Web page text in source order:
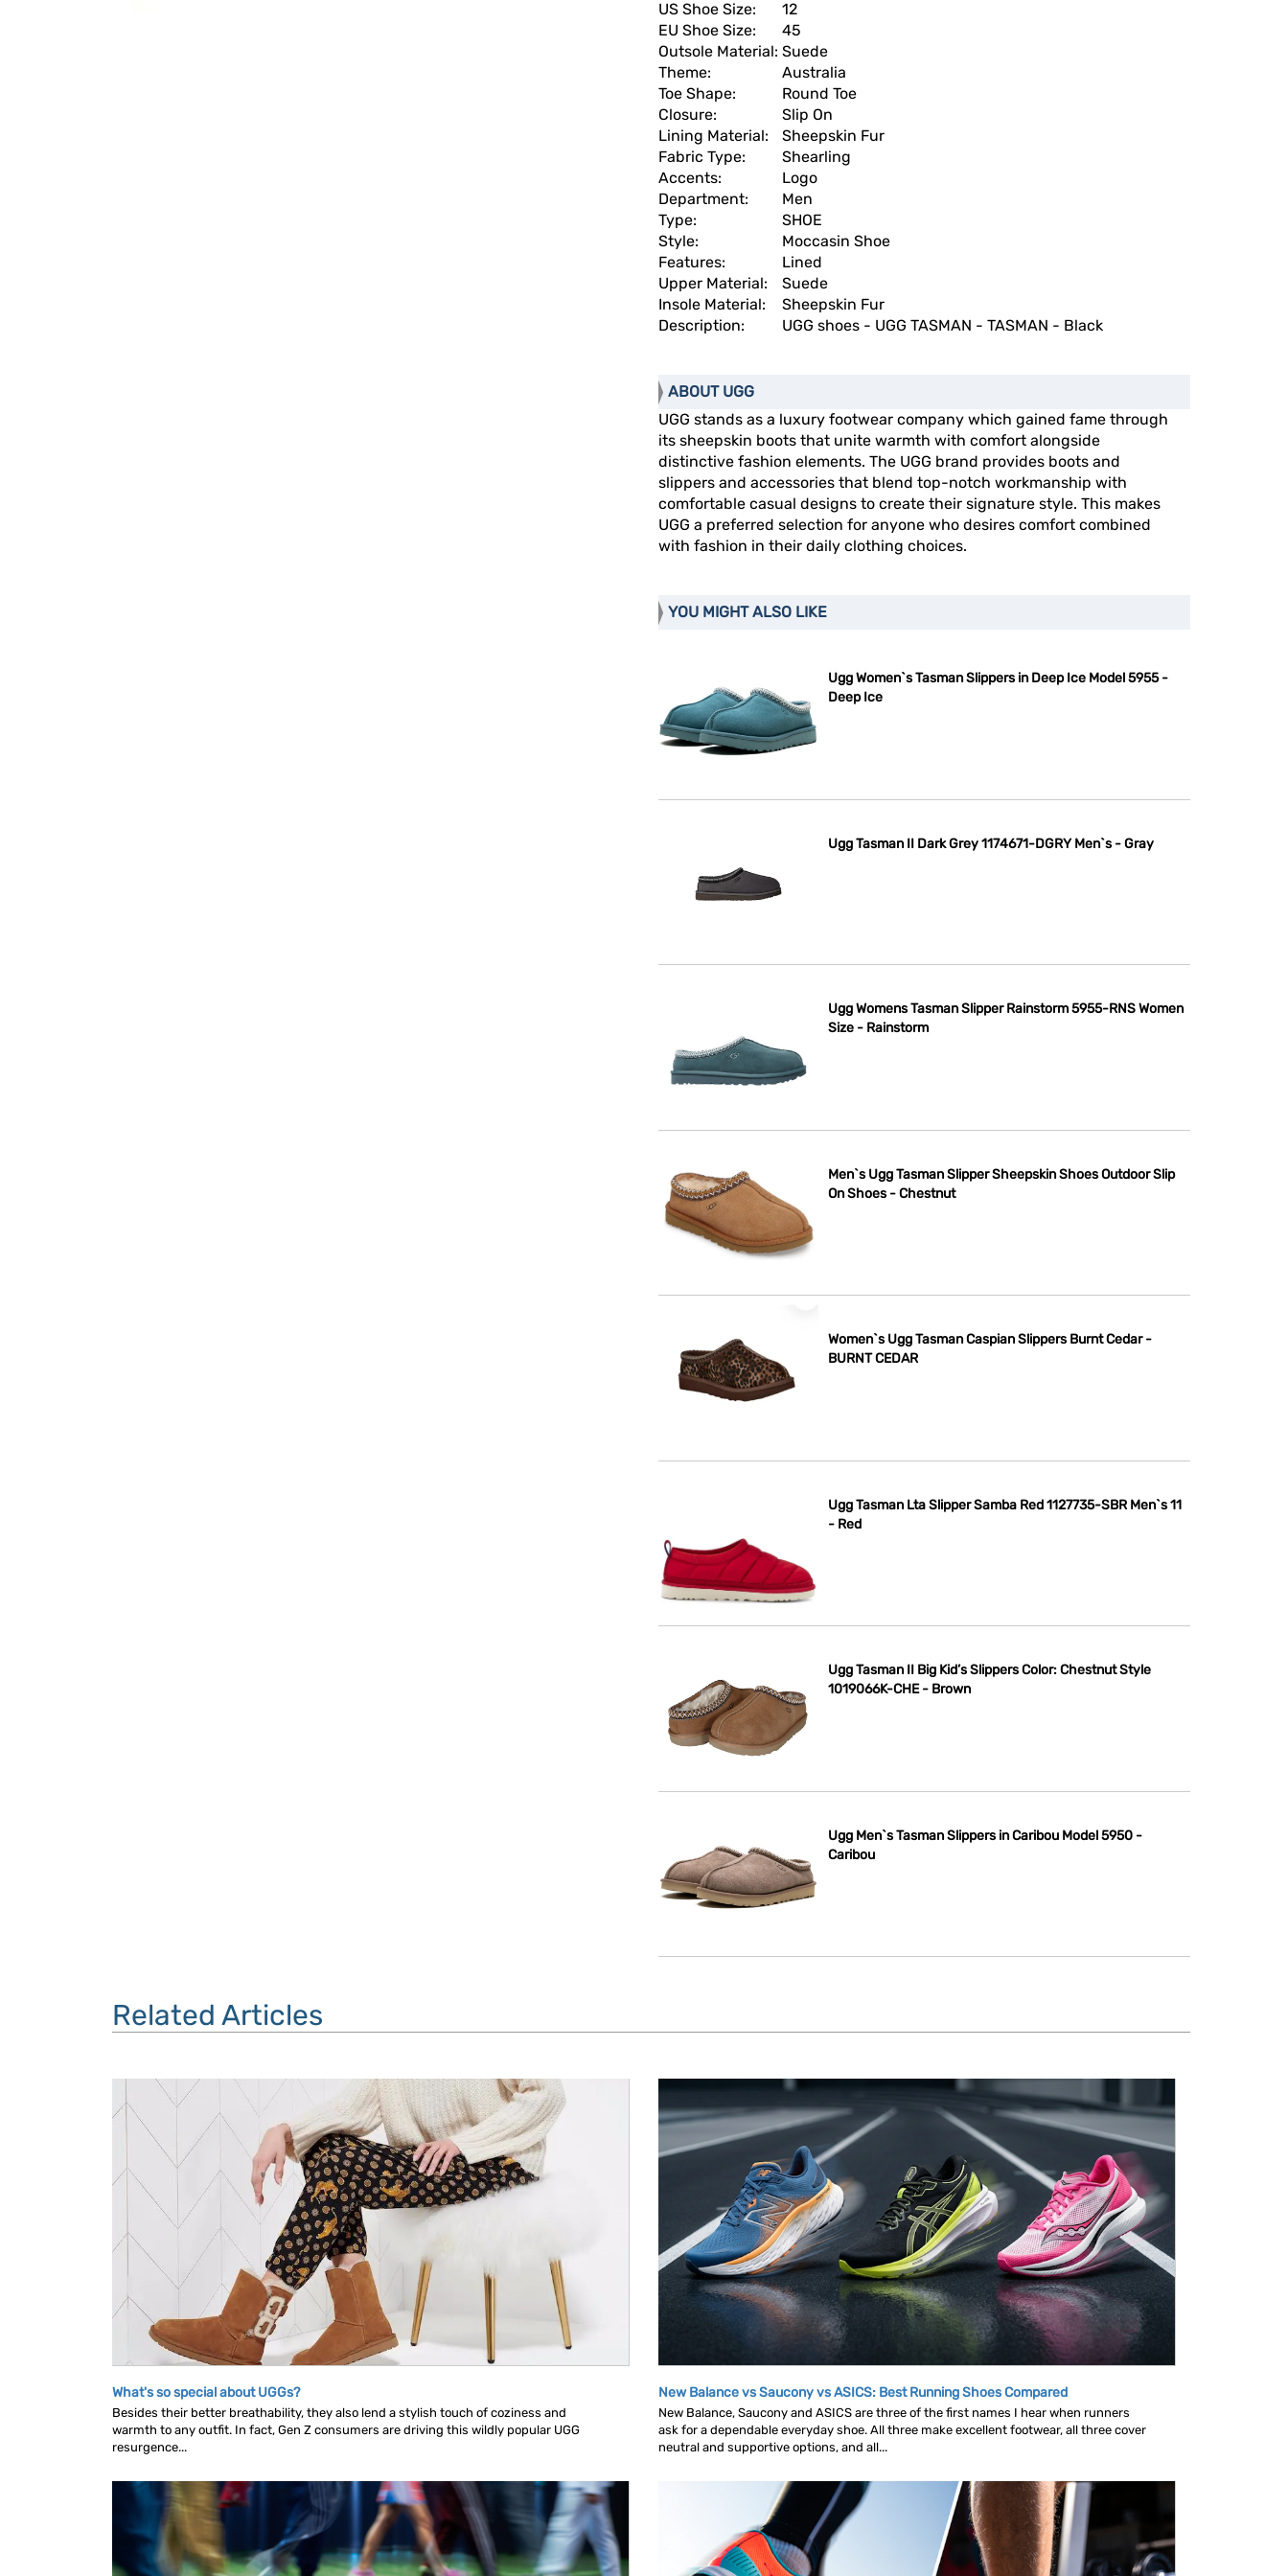
US Shoe Size:
12
EU Shoe Size:
45
Outsole Material: Suede
Theme:
Australia
Toe Shape:
Round Toe
Closure:
Slip On
Lining Material:
Sheepskin Fur
Fabric Type:
Shearling
Accents:
Logo
Department:
Men
Type:
SHOE
Style:
Moccasin Shoe
Features:
Lined
Upper Material:
Suede
Insole Material:
Sheepskin Fur
Description:
UGG shoes - UGG TASMAN - TASMAN - Black
ABOUT UGG
UGG stands as a luxury footwear company which gained fame through
its sheepskin boots that unite warmth with comfort alongside
distinctive fashion elements. The UGG brand provides boots and
slippers and accessories that blend top-notch workmanship with
comfortable casual designs to create their signature style. This makes
UGG a preferred selection for anyone who desires comfort combined
with fashion in their daily clothing choices.
YOU MIGHT ALSO LIKE
Ugg Women`s Tasman Slippers in Deep Ice Model 5955 -
Deep Ice
Ugg Tasman II Dark Grey 1174671-DGRY Men`s - Gray
Ugg Womens Tasman Slipper Rainstorm 5955-RNS Women
Size - Rainstorm
Men`s Ugg Tasman Slipper Sheepskin Shoes Outdoor Slip
On Shoes - Chestnut
Women`s Ugg Tasman Caspian Slippers Burnt Cedar -
BURNT CEDAR
Ugg Tasman Lta Slipper Samba Red 1127735-SBR Men`s 11
- Red
Ugg Tasman II Big Kid’s Slippers Color: Chestnut Style
1019066K-CHE - Brown
Ugg Men`s Tasman Slippers in Caribou Model 5950 -
Caribou
Related Articles
What's so special about UGGs?
Besides their better breathability, they also lend a stylish touch of coziness and
warmth to any outfit. In fact, Gen Z consumers are driving this wildly popular UGG
resurgence...
New Balance vs Saucony vs ASICS: Best Running Shoes Compared
New Balance, Saucony and ASICS are three of the first names I hear when runners
ask for a dependable everyday shoe. All three make excellent footwear, all three cover
neutral and supportive options, and all...